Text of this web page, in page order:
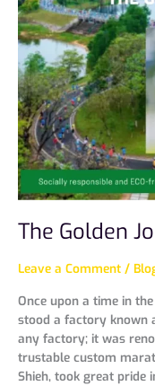
The Golden
Leave a Comment /
Once upon a time in
stood a factory known
any factory; it was
trustable custom
Shieh, took great pride